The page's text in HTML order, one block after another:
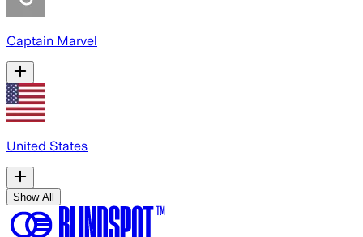
Captain Marvel
United States
Show All